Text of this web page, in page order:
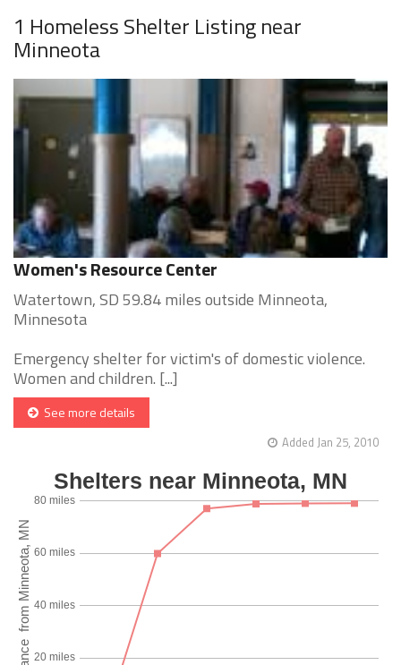
1 Homeless Shelter Listing near
Minneota
Women's Resource Center
Watertown, SD 59.84 miles outside Minneota,
Minnesota
Emergency shelter for victim's of domestic violence.
Women and children. [...]
See more details
Added Jan 25, 2010